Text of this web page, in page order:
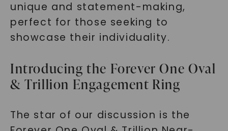
unique and statement-making,
perfect for those seeking to
showcase their individuality.
Introducing the Forever One Oval
& Trillion Engagement Ring
The star of our discussion is the